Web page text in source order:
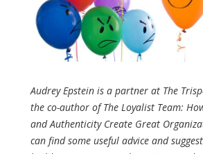
Audrey Epstein is a partner at The
the co-author of The Loyalist Team:
and Authenticity Create Great
can find some useful advice and